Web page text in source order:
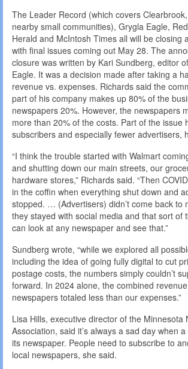
The Leader Record (which covers
nearby small communities), Grygla Eagle,
Herald and McIntosh Times all will be closing
with final issues coming out May 28. The
closure was written by Kari Sundberg, editor
Eagle. It was a decision made after taking a
revenue vs. expenses. Richards said the
part of his company makes up 80% of the
newspapers 20%. However, the newspapers
more than 20% of the costs. Part of the issue
subscribers and especially fewer advertisers,
“I think the trouble started with Walmart
and shutting down our main streets, our
hardware stores,” Richards said. “Then
in the coffin when everything shut down and
stopped. … (Advertisers) didn’t come back
they stayed with social media and that sort of
can look at any newspaper and see that.”
Sundberg wrote, “while we explored all
including the idea of going fully digital to cut
postage costs, the numbers simply couldn’t
forward. In 2024 alone, the combined
newspapers totaled less than our expenses.”
Lisa Hills, executive director of the Minnesota
Association, said it’s always a sad day when
its newspaper. People need to subscribe to
local newspapers, she said.